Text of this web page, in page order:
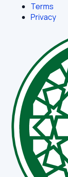
Terms
Privacy